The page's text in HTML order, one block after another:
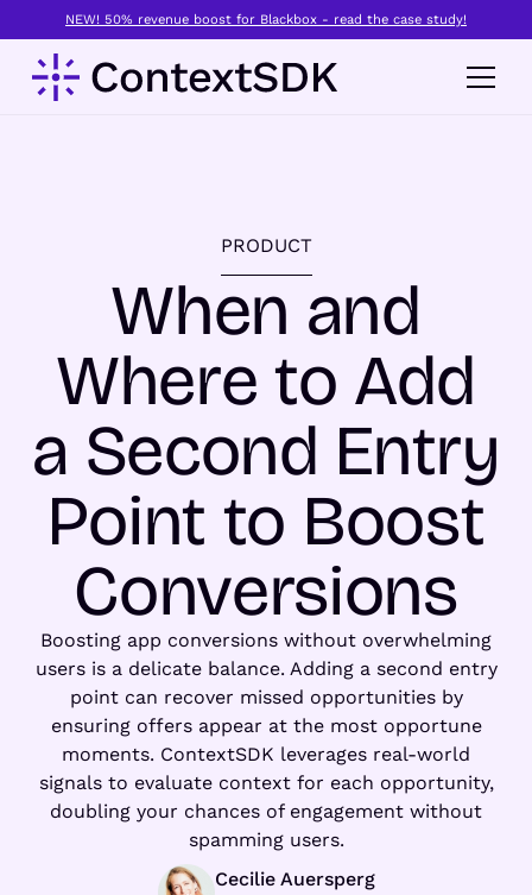
NEW! 50% revenue boost for Blackbox - read the case study!
PRODUCT
When and
Where to Add
a Second Entry
Point to Boost
Conversions
Boosting app conversions without overwhelming
users is a delicate balance. Adding a second entry
point can recover missed opportunities by
ensuring offers appear at the most opportune
moments. ContextSDK leverages real-world
signals to evaluate context for each opportunity,
doubling your chances of engagement without
spamming users.
Cecilie Auersperg